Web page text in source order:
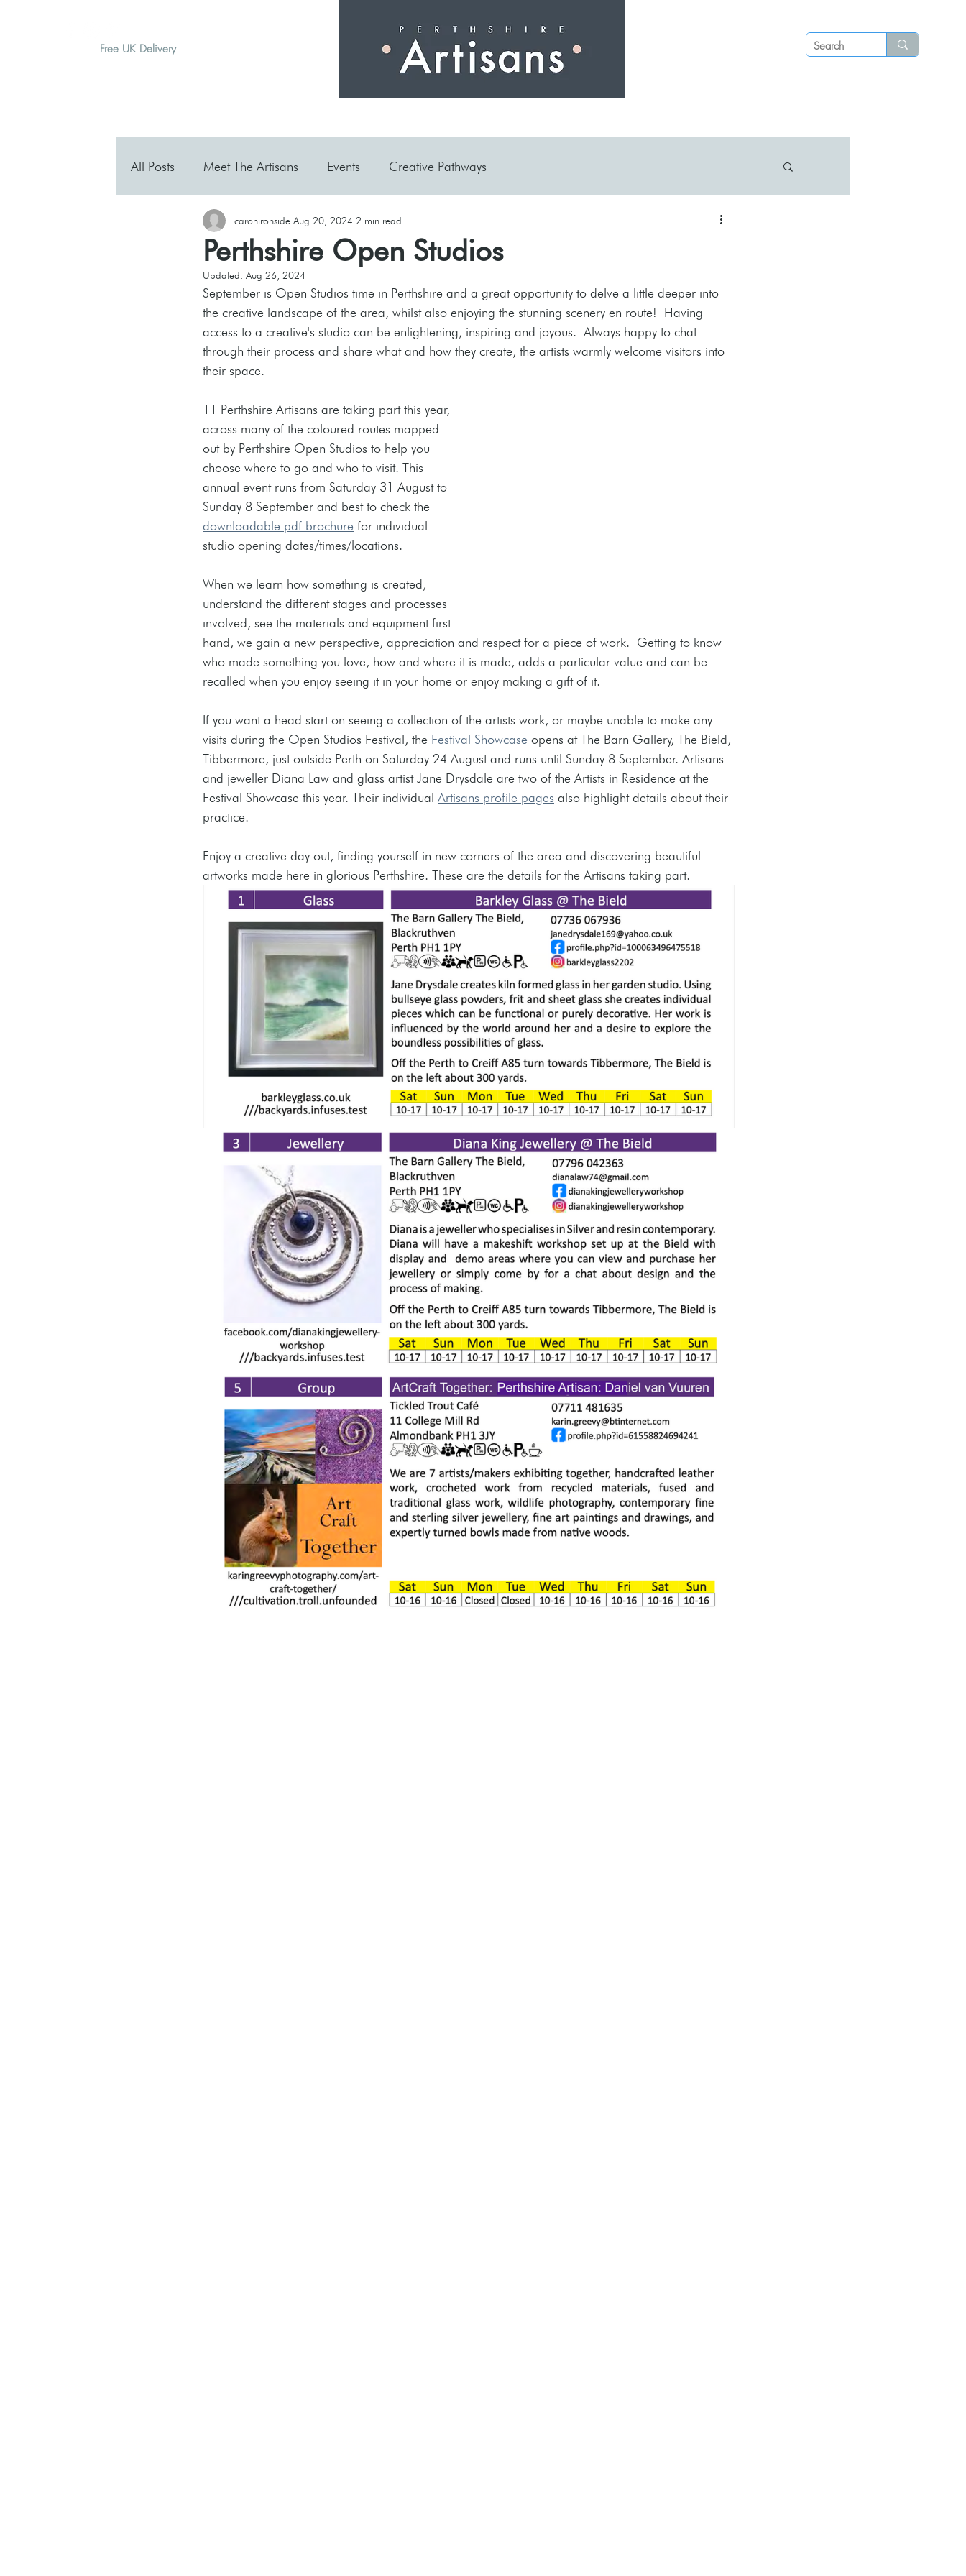
Free UK Delivery
All Posts Meet The Artisans Events Creative Pathways
Perthshire Open Studios
caronironside Aug 20, 2024 2 min read
Updated: Aug 26, 2024
September is Open Studios time in Perthshire and a great opportunity to delve a little deeper into
the creative landscape of the area, whilst also enjoying the stunning scenery en route!  Having
access to a creative's studio can be enlightening, inspiring and joyous.  Always happy to chat
through their process and share what and how they create, the artists warmly welcome visitors into
their space.
11 Perthshire Artisans are taking part this year,
across many of the coloured routes mapped
out by Perthshire Open Studios to help you
choose where to go and who to visit. This
annual event runs from Saturday 31 August to
Sunday 8 September and best to check the
downloadable pdf brochure for individual
studio opening dates/times/locations.
When we learn how something is created,
understand the different stages and processes
involved, see the materials and equipment first
hand, we gain a new perspective, appreciation and respect for a piece of work.  Getting to know
who made something you love, how and where it is made, adds a particular value and can be
recalled when you enjoy seeing it in your home or enjoy making a gift of it.
If you want a head start on seeing a collection of the artists work, or maybe unable to make any
visits during the Open Studios Festival, the Festival Showcase opens at The Barn Gallery, The Bield,
Tibbermore, just outside Perth on Saturday 24 August and runs until Sunday 8 September. Artisans
and jeweller Diana Law and glass artist Jane Drysdale are two of the Artists in Residence at the
Festival Showcase this year. Their individual Artisans profile pages also highlight details about their
practice.
Enjoy a creative day out, finding yourself in new corners of the area and discovering beautiful
artworks made here in glorious Perthshire. These are the details for the Artisans taking part.